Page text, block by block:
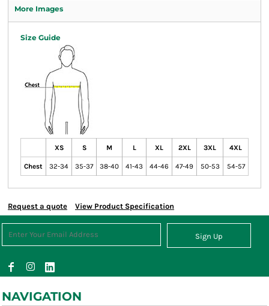
More Images
Size Guide
XS S M L XL 2XL 3XL 4XL
Chest 32-34 35-37 38-40 41-43 44-46 47-49 50-53 54-57
Request a quote View Product Specification
Sign Up
NAVIGATION